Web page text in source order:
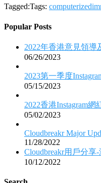
Tagged:Tags: computerized
Popular Posts
2022年香港意見領導
06/26/2023
2023第一季度
05/15/2023
2022香港Instagram
05/02/2023
Cloudbreakr Major
11/28/2022
Cloudbreakr用戶分享
10/12/2022